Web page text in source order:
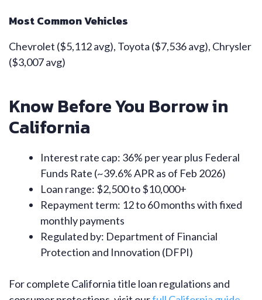
Most Common Vehicles
Chevrolet ($5,112 avg), Toyota ($7,536 avg), Chrysler
($3,007 avg)
Know Before You Borrow in
California
Interest rate cap: 36% per year plus Federal
Funds Rate (~39.6% APR as of Feb 2026)
Loan range: $2,500 to $10,000+
Repayment term: 12 to 60 months with fixed
monthly payments
Regulated by: Department of Financial
Protection and Innovation (DFPI)
For complete California title loan regulations and